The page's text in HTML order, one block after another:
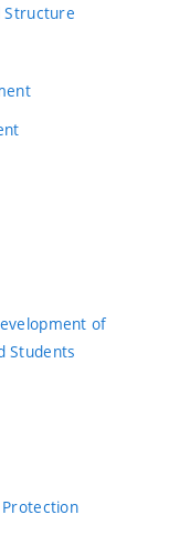
Structure
of
Students